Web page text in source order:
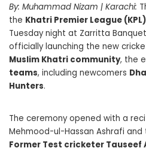
By: Muhammad Nizam | Karachi:
the Khatri Premier League
Tuesday night at Zarritta
officially launching the new
Muslim Khatri community, the
teams, including newcomers
Hunters.
The ceremony opened with a
Mehmood-ul-Hassan Ashrafi
Former Test cricketer Tauseef